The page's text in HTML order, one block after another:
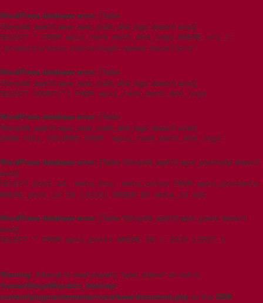
WordPress database error: [Table
't5imjo09_wp615.wpxi_rank_math_404_logs' doesn't exist]
SELECT * FROM wpxi_rank_math_404_logs WHERE uri =
'products/esco-tools/high-speed-bevellers'
WordPress database error: [Table
't5imjo09_wp615.wpxi_rank_math_404_logs' doesn't exist]
SELECT COUNT(*) FROM wpxi_rank_math_404_logs
WordPress database error: [Table
't5imjo09_wp615.wpxi_rank_math_404_logs' doesn't exist]
SHOW FULL COLUMNS FROM `wpxi_rank_math_404_logs`
WordPress database error: [Table 't5imjo09_wp615.wpxi_postmeta' doesn't
exist]
SELECT post_id, meta_key, meta_value FROM wpxi_postmeta
WHERE post_id IN (3215) ORDER BY meta_id ASC
WordPress database error: [Table 't5imjo09_wp615.wpxi_posts' doesn't
exist]
SELECT * FROM wpxi_posts WHERE ID = 3215 LIMIT 1
Warning: Attempt to read property "post_status" on null in
/home/t5imjo09/public_html/wp-
content/plugins/elementor/core/base/document.php on line 2006